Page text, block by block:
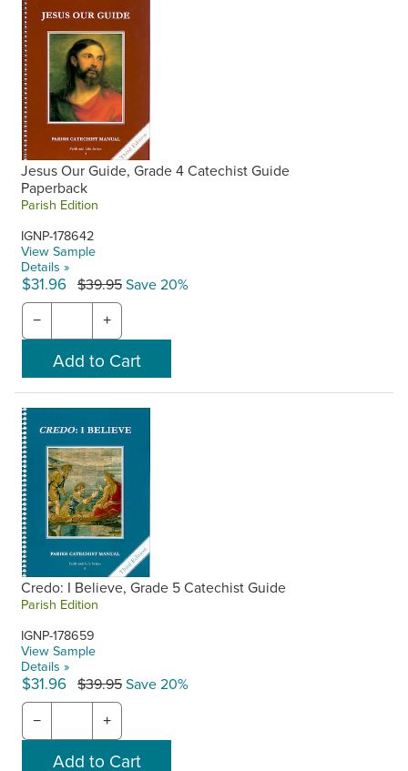
Jesus Our Guide, Grade 4 Catechist Guide
Paperback
Parish Edition
IGNP-178642
View Sample
Details »
$31.96 $39.95Save 20%
− +
Credo: I Believe, Grade 5 Catechist Guide
Parish Edition
IGNP-178659
View Sample
Details »
$31.96 $39.95Save 20%
− +